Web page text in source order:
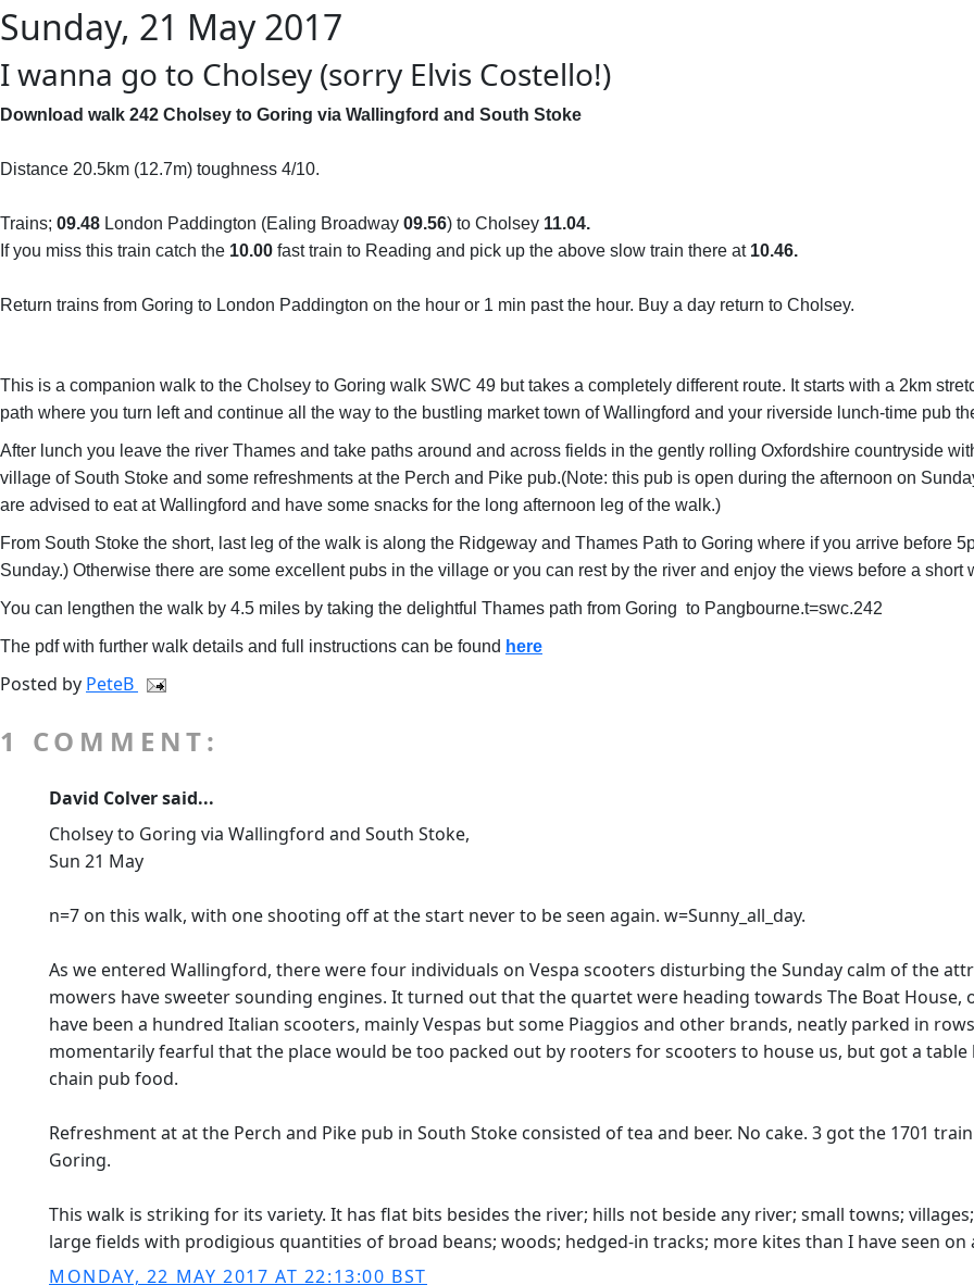
Sunday, 21 May 2017
I wanna go to Cholsey (sorry Elvis Costello!)
Download walk 242 Cholsey to Goring via Wallingford and South Stoke
Distance 20.5km (12.7m) toughness 4/10.
Trains; 09.48 London Paddington (Ealing Broadway 09.56) to Cholsey 11.04.
If you miss this train catch the 10.00 fast train to Reading and pick up the above slow train there at10.46.
Return trains from Goring to London Paddington on the hour or 1 min past the hour. Buy a day return to Cholsey.
This is a companion walk to the Cholsey to Goring walk SWC 49 but takes a completely different route. It starts with a 2km
path where you turn left and continue all the way to the bustling market town of Wallingford and your riverside lunch-time pub
After lunch you leave the river Thames and take paths around and across fields in the gently rolling Oxfordshire countryside
village of South Stoke and some refreshments at the Perch and Pike pub.(Note: this pub is open during the afternoon on
are advised to eat at Wallingford and have some snacks for the long afternoon leg of the walk.)
From South Stoke the short, last leg of the walk is along the Ridgeway and Thames Path to Goring where if you arrive before
Sunday.) Otherwise there are some excellent pubs in the village or you can rest by the river and enjoy the views before a short
You can lengthen the walk by 4.5 miles by taking the delightful Thames path from Goring to Pangbourne.t=swc.242
The pdf with further walk details and full instructions can be found here
Posted by PeteB
1 COMMENT:
David Colver said...
Cholsey to Goring via Wallingford and South Stoke,
Sun 21 May
n=7 on this walk, with one shooting off at the start never to be seen again. w=Sunny_all_day.
As we entered Wallingford, there were four individuals on Vespa scooters disturbing the Sunday calm of the
mowers have sweeter sounding engines. It turned out that the quartet were heading towards The Boat
have been a hundred Italian scooters, mainly Vespas but some Piaggios and other brands, neatly parked in
momentarily fearful that the place would be too packed out by rooters for scooters to house us, but got a
chain pub food.
Refreshment at at the Perch and Pike pub in South Stoke consisted of tea and beer. No cake. 3 got the 1701
Goring.
This walk is striking for its variety. It has flat bits besides the river; hills not beside any river; small towns;
large fields with prodigious quantities of broad beans; woods; hedged-in tracks; more kites than I have seen
MONDAY, 22 MAY 2017 AT 22:13:00 BST